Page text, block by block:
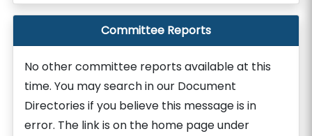
Committee Reports
No other committee reports available at this
time. You may search in our Document
Directories if you believe this message is in
error. The link is on the home page under